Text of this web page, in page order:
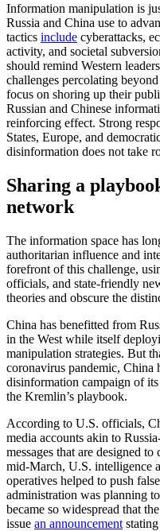
Information manipulation is
Russia and China use to
tactics include cyberattacks,
activity, and societal
should remind Western
challenges percolating
focus on shoring up their
Russian and Chinese
reinforcing effect. Strong
States, Europe, and
disinformation does not take
Sharing a
network
The information space has
authoritarian influence and
forefront of this challenge,
officials, and state-friendly
theories and obscure the
China has benefitted from
in the West while itself
manipulation strategies. But
coronavirus pandemic, China
disinformation campaign of
the Kremlin’s playbook.
According to U.S. officials,
media accounts akin to
messages that are designed
mid-March, U.S. intelligence
operatives helped to push
administration was planning
became so widespread that
issue an announcement